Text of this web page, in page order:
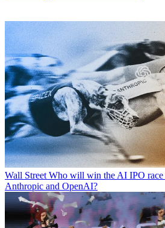
Wall Street Who will win the AI IPO race
Anthropic and OpenAI?